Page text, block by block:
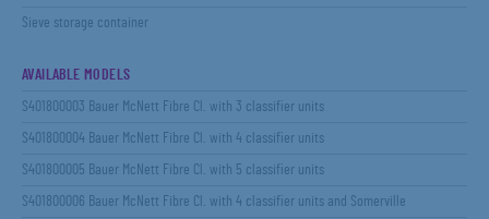
Sieve storage container
AVAILABLE MODELS
S401800003 Bauer McNett Fibre Cl. with 3 classifier units
S401800004 Bauer McNett Fibre Cl. with 4 classifier units
S401800005 Bauer McNett Fibre Cl. with 5 classifier units
S401800006 Bauer McNett Fibre Cl. with 4 classifier units and Somerville